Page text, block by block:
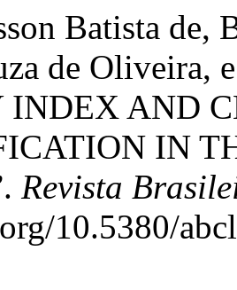
Batista de,
de Oliveira,
INDEX AND
IN
Revista
10.5380/